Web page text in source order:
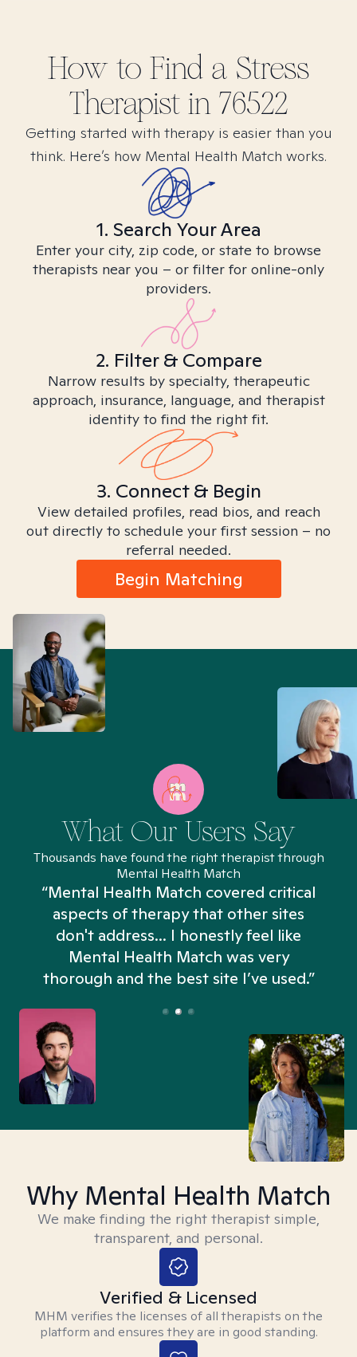
How to Find a Stress
Therapist in 76522
Getting started with therapy is easier than you
think. Here’s how Mental Health Match works.
1. Search Your Area
Enter your city, zip code, or state to browse
therapists near you – or filter for online-only
providers.
2. Filter & Compare
Narrow results by specialty, therapeutic
approach, insurance, language, and therapist
identity to find the right fit.
3. Connect & Begin
View detailed profiles, read bios, and reach
out directly to schedule your first session – no
referral needed.
Begin Matching
What Our Users Say
Thousands have found the right therapist through
Mental Health Match
“Mental Health Match covered critical
aspects of therapy that other sites
don't address... I honestly feel like
Mental Health Match was very
thorough and the best site I’ve used.”
Why Mental Health Match
We make finding the right therapist simple,
transparent, and personal.
Verified & Licensed
MHM verifies the licenses of all therapists on the
platform and ensures they are in good standing.